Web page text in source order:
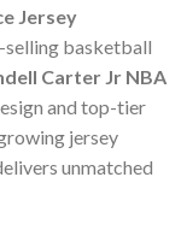
Jersey
selling basketball
Carter Jr NBA
and top-tier
jersey
unmatched